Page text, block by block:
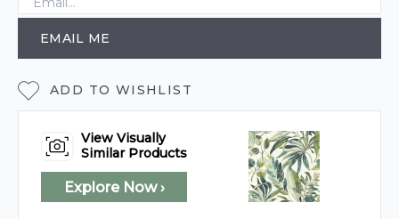
EMAIL ME
ADD TO WISHLIST
View Visually
Similar Products
Explore Now ›